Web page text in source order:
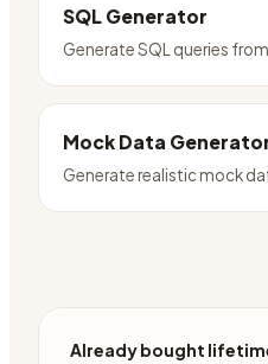
SQL Generator
Generate SQL queries
Mock Data
Generate realistic mock
Already bought